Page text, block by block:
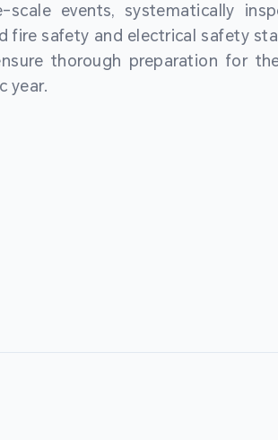
scale events, systematically
fire safety and electrical safety
thorough preparation for
year.